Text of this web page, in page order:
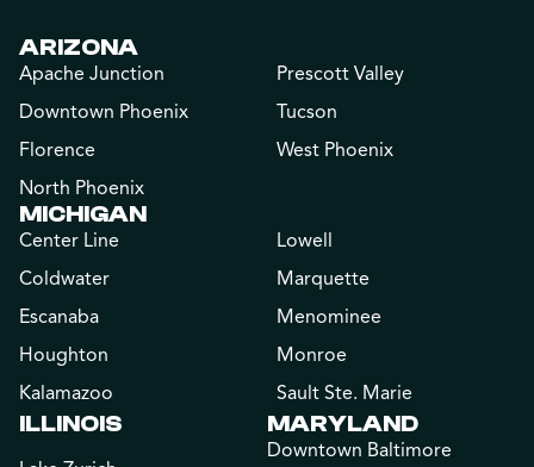
ARIZONA
Apache Junction
Downtown Phoenix
Florence
North Phoenix
Prescott Valley
Tucson
West Phoenix
MICHIGAN
Center Line
Coldwater
Escanaba
Houghton
Kalamazoo
Lowell
Marquette
Menominee
Monroe
Sault Ste. Marie
ILLINOIS MARYLAND
Downtown Baltimore